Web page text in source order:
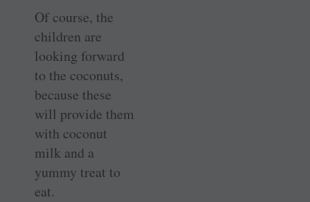
Of course, the
children are
looking forward
to the coconuts,
because these
will provide them
with coconut
milk and a
yummy treat to
eat.